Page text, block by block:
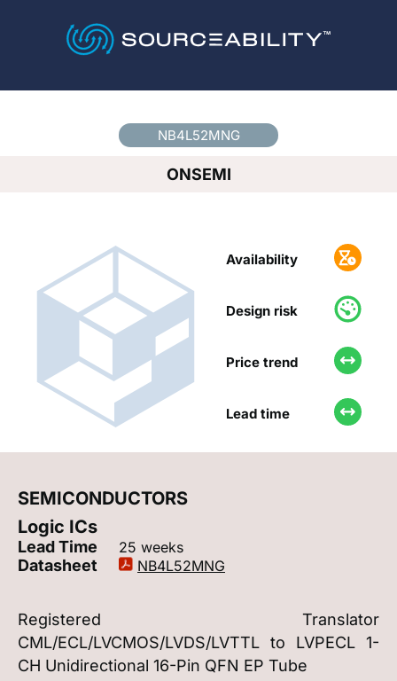
NB4L52MNG
ONSEMI
Availability
Design risk
Price trend
Lead time
SEMICONDUCTORS
Logic ICs
Lead Time 25 weeks
Datasheet NB4L52MNG
Registered Translator
CML/ECL/LVCMOS/LVDS/LVTTL to LVPECL 1-
CH Unidirectional 16-Pin QFN EP Tube